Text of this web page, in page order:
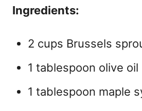
Ingredients:
2 cups Brussels
1 tablespoon olive oil
1 tablespoon maple